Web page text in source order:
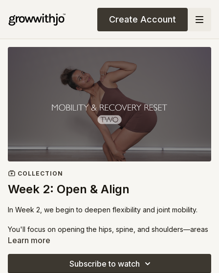
Create Account
COLLECTION
Week 2: Open & Align
In Week 2, we begin to deepen flexibility and joint mobility.
You'll focus on opening the hips, spine, and shoulders—areas
where many of us hold tension.
body move more freely and efficiently while easing chronic
Learn more
Subscribe to watch